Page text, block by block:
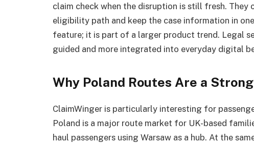
claim check when the disruption is still fresh.
eligibility path and keep the case information in
feature; it is part of a larger product trend. Legal
guided and more integrated into everyday digital
Why Poland Routes Are a
ClaimWinger is particularly interesting for
Poland is a major route market for UK-based
haul passengers using Warsaw as a hub. At the